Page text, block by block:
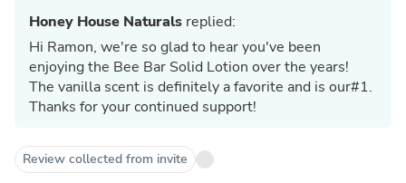
Honey House Naturals replied:
Hi Ramon, we're so glad to hear you've been
enjoying the Bee Bar Solid Lotion over the years!
The vanilla scent is definitely a favorite and is our#1.
Thanks for your continued support!
Review collected from invite